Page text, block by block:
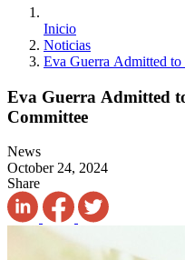
Inicio
Noticias
Eva Guerra Admitted
Eva Guerra Admitted
Committee
News
October 24, 2024
Share